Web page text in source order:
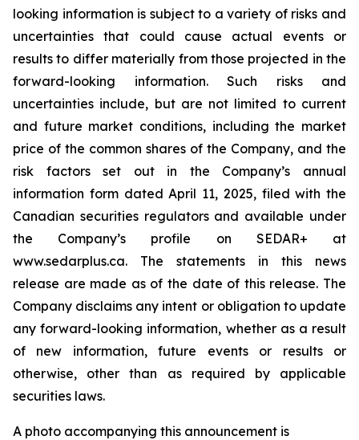
looking information is subject to a variety of risks and
uncertainties that could cause actual events or
results to differ materially from those projected in the
forward-looking information. Such risks and
uncertainties include, but are not limited to current
and future market conditions, including the market
price of the common shares of the Company, and the
risk factors set out in the Company’s annual
information form dated April 11, 2025, filed with the
Canadian securities regulators and available under
the Company’s profile on SEDAR+ at
www.sedarplus.ca. The statements in this news
release are made as of the date of this release. The
Company disclaims any intent or obligation to update
any forward-looking information, whether as a result
of new information, future events or results or
otherwise, other than as required by applicable
securities laws.
A photo accompanying this announcement is